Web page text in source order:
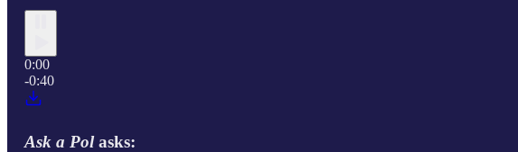
0:00
-0:40
Ask a Polasks: